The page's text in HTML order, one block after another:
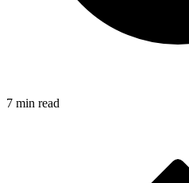
7 min read